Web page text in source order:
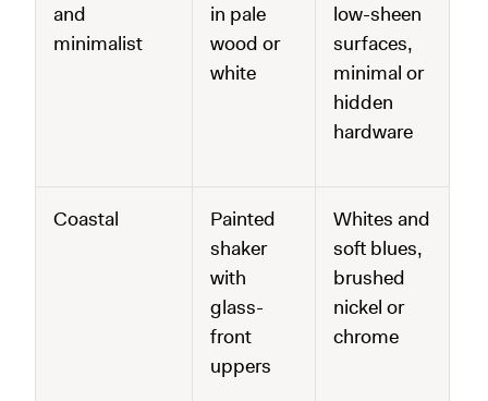
and
minimalist
in pale
wood or
white
low-sheen
surfaces,
minimal or
hidden
hardware
Coastal
Painted
shaker
with
glass-
front
uppers
Whites and
soft blues,
brushed
nickel or
chrome